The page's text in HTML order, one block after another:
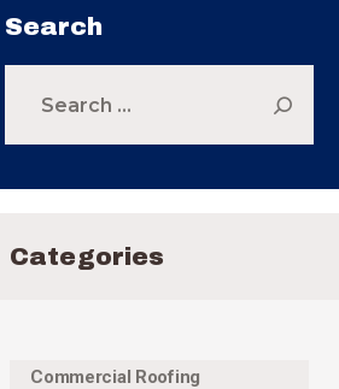
Search
Categories
Commercial Roofing